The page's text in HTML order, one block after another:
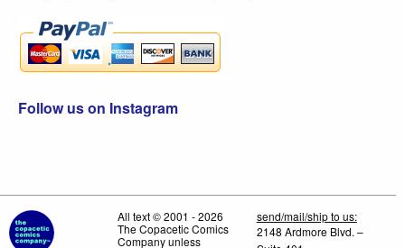
Follow us on Instagram
All text © 2001 - 2026
The Copacetic Comics
Company unless
send/mail/ship to us:
2148 Ardmore Blvd. –